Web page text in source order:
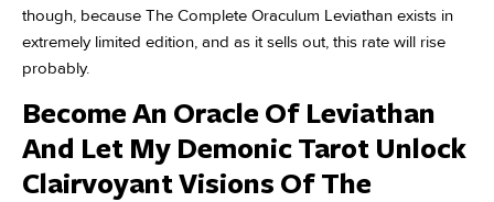
though, because The Complete Oraculum Leviathan exists in
extremely limited edition, and as it sells out, this rate will rise
probably.
Become An Oracle Of Leviathan
And Let My Demonic Tarot Unlock
Clairvoyant Visions Of The